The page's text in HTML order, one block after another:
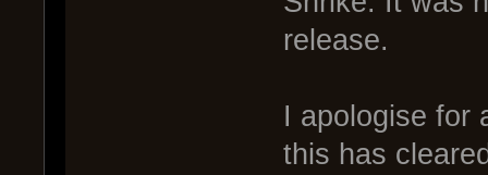
release.
I apologise for
this has